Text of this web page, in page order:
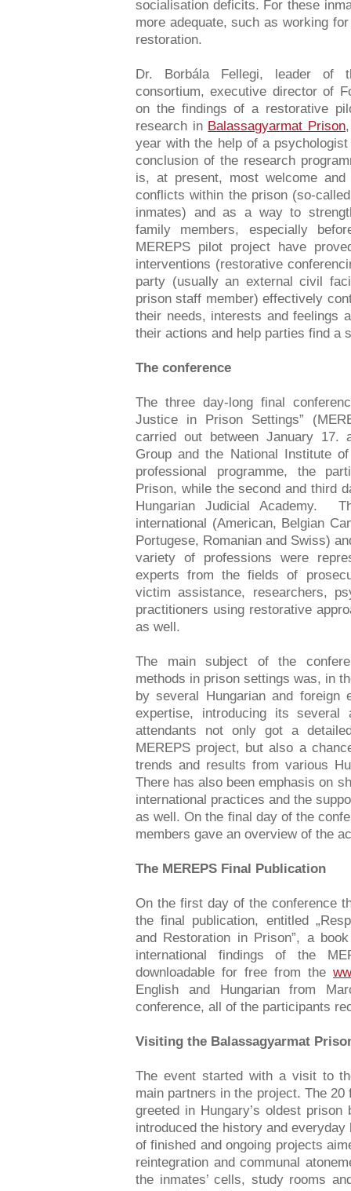
socialisation deficits. For these
more adequate, such as working
restoration.
Dr. Borbála Fellegi, leader of
consortium, executive director of
on the findings of a restorative
research in Balassagyarmat Prison
year with the help of a
conclusion of the research
is, at present, most welcome
conflicts within the prison (so-
inmates) and as a way to
family members, especially
MEREPS pilot project have
interventions (restorative
party (usually an external civil
prison staff member) effectively
their needs, interests and feelings
their actions and help parties find a
The conference
The three day-long final
Justice in Prison Settings”
carried out between January 17.
Group and the National Institute
professional programme, the
Prison, while the second and third
Hungarian Judicial Academy.
international (American, Belgian
Portugese, Romanian and Swiss)
variety of professions were
experts from the fields of
victim assistance, researchers,
practitioners using restorative
as well.
The main subject of the
methods in prison settings was, in
by several Hungarian and foreign
expertise, introducing its
attendants not only got a
MEREPS project, but also a
trends and results from various
There has also been emphasis on
international practices and the
as well. On the final day of the
members gave an overview of the
The MEREPS Final Publication
On the first day of the conference
the final publication, entitled
and Restoration in Prison”, a
international findings of the
downloadable for free from the
English and Hungarian from
conference, all of the participants
Visiting the Balassagyarmat
The event started with a visit to
main partners in the project. The
greeted in Hungary’s oldest
introduced the history and
of finished and ongoing projects
reintegration and communal
the inmates’ cells, study rooms